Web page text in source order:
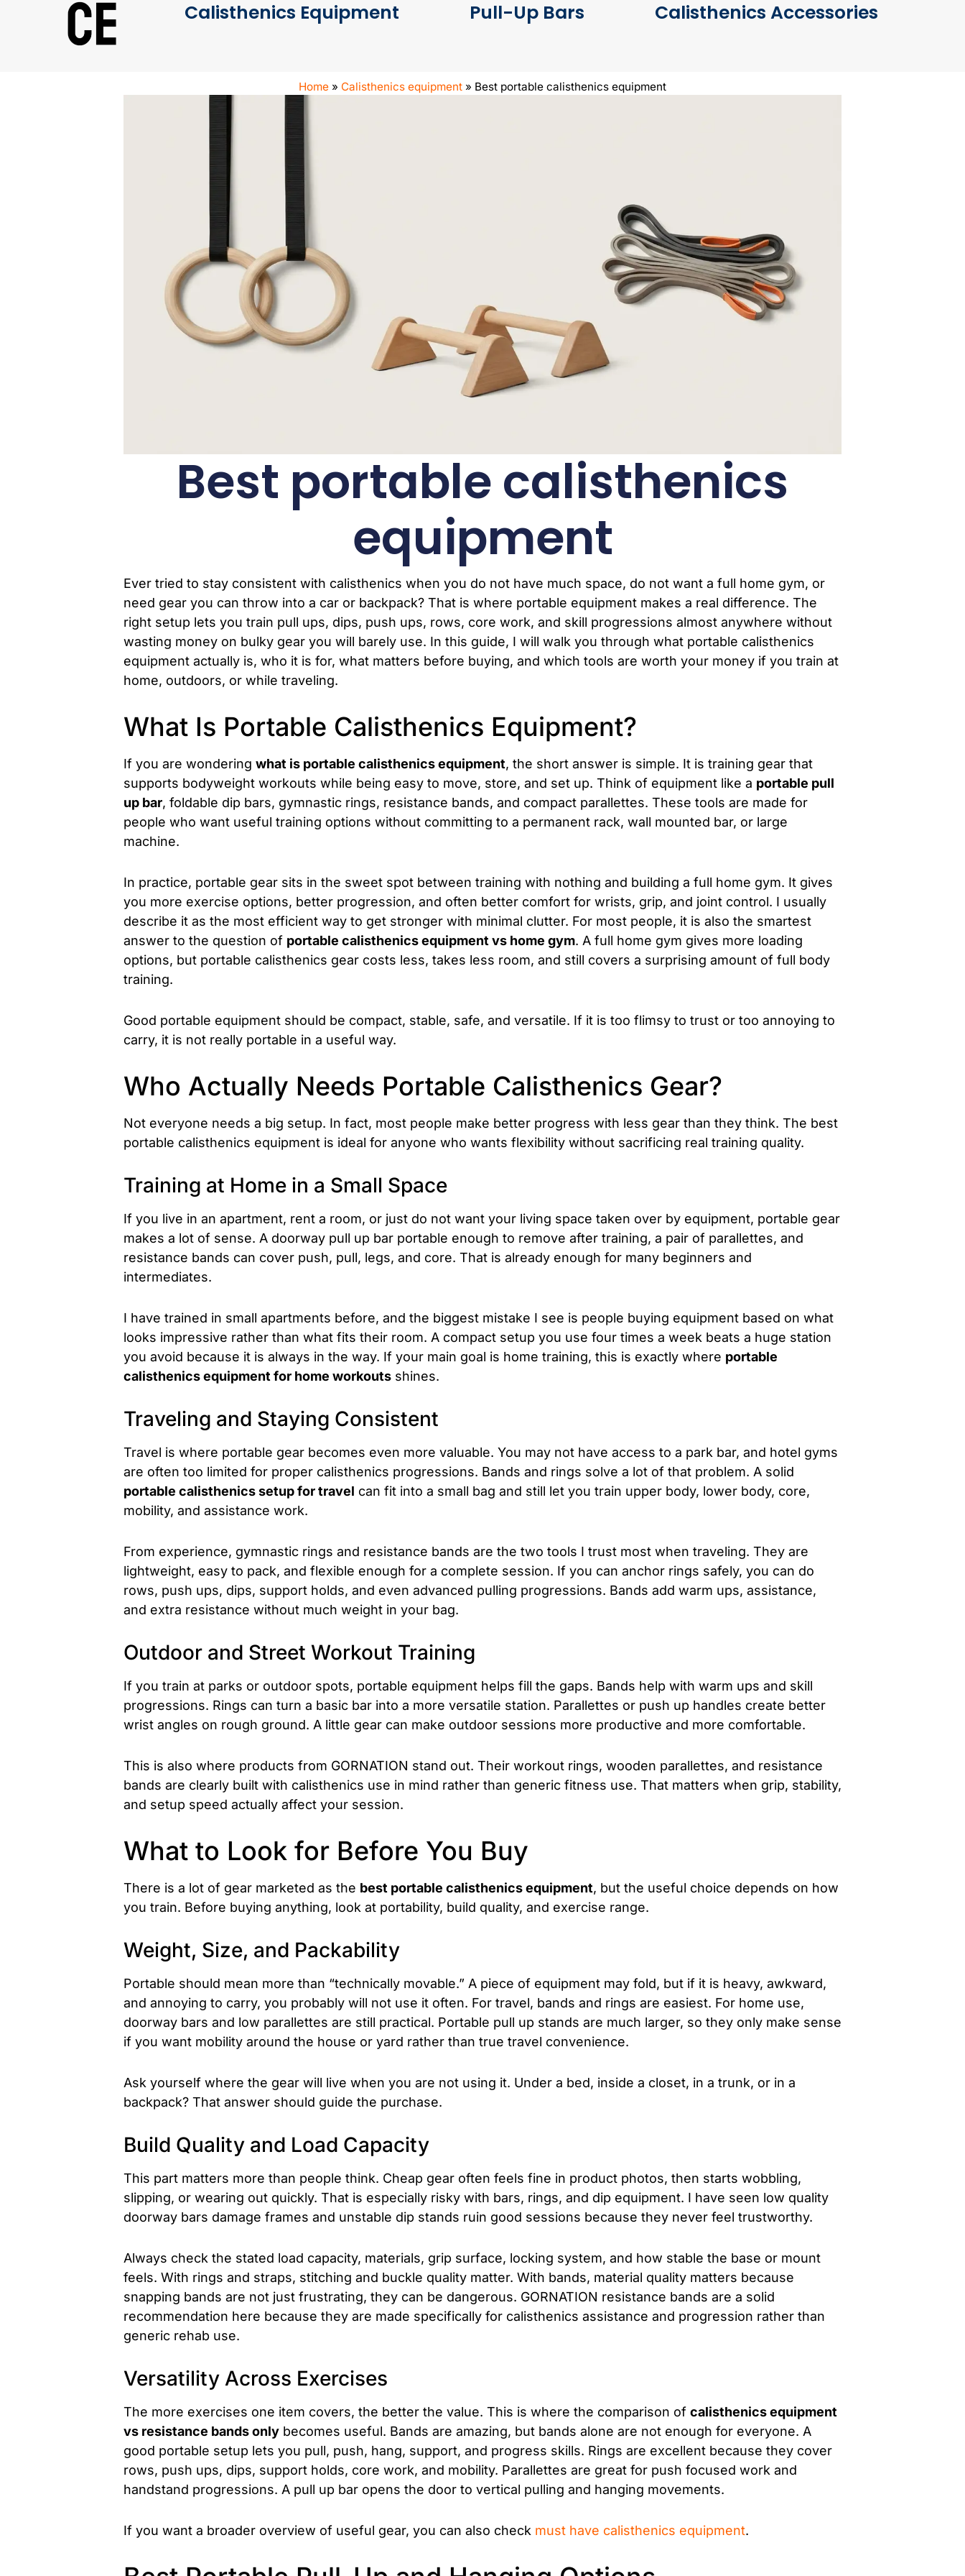
Calisthenics Equipment Pull-Up Bars Calisthenics Accessories
Home » Calisthenics equipment » Best portable calisthenics equipment
Best portable calisthenics
equipment
Ever tried to stay consistent with calisthenics when you do not have much space, do not want a full home gym, or
need gear you can throw into a car or backpack? That is where portable equipment makes a real difference. The
right setup lets you train pull ups, dips, push ups, rows, core work, and skill progressions almost anywhere without
wasting money on bulky gear you will barely use. In this guide, I will walk you through what portable calisthenics
equipment actually is, who it is for, what matters before buying, and which tools are worth your money if you train at
home, outdoors, or while traveling.
What Is Portable Calisthenics Equipment?
If you are wondering what is portable calisthenics equipment, the short answer is simple. It is training gear that
supports bodyweight workouts while being easy to move, store, and set up. Think of equipment like a portable pull
up bar, foldable dip bars, gymnastic rings, resistance bands, and compact parallettes. These tools are made for
people who want useful training options without committing to a permanent rack, wall mounted bar, or large
machine.
In practice, portable gear sits in the sweet spot between training with nothing and building a full home gym. It gives
you more exercise options, better progression, and often better comfort for wrists, grip, and joint control. I usually
describe it as the most efficient way to get stronger with minimal clutter. For most people, it is also the smartest
answer to the question of portable calisthenics equipment vs home gym. A full home gym gives more loading
options, but portable calisthenics gear costs less, takes less room, and still covers a surprising amount of full body
training.
Good portable equipment should be compact, stable, safe, and versatile. If it is too flimsy to trust or too annoying to
carry, it is not really portable in a useful way.
Who Actually Needs Portable Calisthenics Gear?
Not everyone needs a big setup. In fact, most people make better progress with less gear than they think. The best
portable calisthenics equipment is ideal for anyone who wants flexibility without sacrificing real training quality.
Training at Home in a Small Space
If you live in an apartment, rent a room, or just do not want your living space taken over by equipment, portable gear
makes a lot of sense. A doorway pull up bar portable enough to remove after training, a pair of parallettes, and
resistance bands can cover push, pull, legs, and core. That is already enough for many beginners and
intermediates.
I have trained in small apartments before, and the biggest mistake I see is people buying equipment based on what
looks impressive rather than what fits their room. A compact setup you use four times a week beats a huge station
you avoid because it is always in the way. If your main goal is home training, this is exactly where portable
calisthenics equipment for home workouts shines.
Traveling and Staying Consistent
Travel is where portable gear becomes even more valuable. You may not have access to a park bar, and hotel gyms
are often too limited for proper calisthenics progressions. Bands and rings solve a lot of that problem. A solid
portable calisthenics setup for travel can fit into a small bag and still let you train upper body, lower body, core,
mobility, and assistance work.
From experience, gymnastic rings and resistance bands are the two tools I trust most when traveling. They are
lightweight, easy to pack, and flexible enough for a complete session. If you can anchor rings safely, you can do
rows, push ups, dips, support holds, and even advanced pulling progressions. Bands add warm ups, assistance,
and extra resistance without much weight in your bag.
Outdoor and Street Workout Training
If you train at parks or outdoor spots, portable equipment helps fill the gaps. Bands help with warm ups and skill
progressions. Rings can turn a basic bar into a more versatile station. Parallettes or push up handles create better
wrist angles on rough ground. A little gear can make outdoor sessions more productive and more comfortable.
This is also where products from GORNATION stand out. Their workout rings, wooden parallettes, and resistance
bands are clearly built with calisthenics use in mind rather than generic fitness use. That matters when grip, stability,
and setup speed actually affect your session.
What to Look for Before You Buy
There is a lot of gear marketed as the best portable calisthenics equipment, but the useful choice depends on how
you train. Before buying anything, look at portability, build quality, and exercise range.
Weight, Size, and Packability
Portable should mean more than “technically movable.” A piece of equipment may fold, but if it is heavy, awkward,
and annoying to carry, you probably will not use it often. For travel, bands and rings are easiest. For home use,
doorway bars and low parallettes are still practical. Portable pull up stands are much larger, so they only make sense
if you want mobility around the house or yard rather than true travel convenience.
Ask yourself where the gear will live when you are not using it. Under a bed, inside a closet, in a trunk, or in a
backpack? That answer should guide the purchase.
Build Quality and Load Capacity
This part matters more than people think. Cheap gear often feels fine in product photos, then starts wobbling,
slipping, or wearing out quickly. That is especially risky with bars, rings, and dip equipment. I have seen low quality
doorway bars damage frames and unstable dip stands ruin good sessions because they never feel trustworthy.
Always check the stated load capacity, materials, grip surface, locking system, and how stable the base or mount
feels. With rings and straps, stitching and buckle quality matter. With bands, material quality matters because
snapping bands are not just frustrating, they can be dangerous. GORNATION resistance bands are a solid
recommendation here because they are made specifically for calisthenics assistance and progression rather than
generic rehab use.
Versatility Across Exercises
The more exercises one item covers, the better the value. This is where the comparison of calisthenics equipment
vs resistance bands only becomes useful. Bands are amazing, but bands alone are not enough for everyone. A
good portable setup lets you pull, push, hang, support, and progress skills. Rings are excellent because they cover
rows, push ups, dips, support holds, core work, and mobility. Parallettes are great for push focused work and
handstand progressions. A pull up bar opens the door to vertical pulling and hanging movements.
If you want a broader overview of useful gear, you can also check must have calisthenics equipment.